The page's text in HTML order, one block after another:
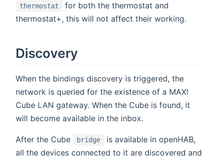
thermostat
for both the thermostat and
thermostat+, this will not affect their working.
Discovery
When the bindings discovery is triggered, the
network is queried for the existence of a MAX!
Cube LAN gateway. When the Cube is found, it
will become available in the inbox.
After the Cube bridge
is available in openHAB,
all the devices connected to it are discovered and